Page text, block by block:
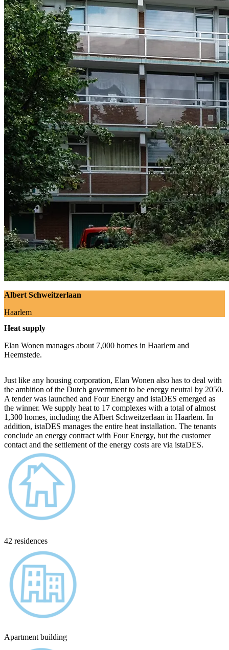
Albert Schweitzerlaan
Haarlem
Heat supply
Elan Wonen manages about 7,000 homes in Haarlem and
Heemstede.
Just like any housing corporation, Elan Wonen also has to deal with
the ambition of the Dutch government to be energy neutral by 2050.
A tender was launched and Four Energy and istaDES emerged as
the winner. We supply heat to 17 complexes with a total of almost
1,300 homes, including the Albert Schweitzerlaan in Haarlem. In
addition, istaDES manages the entire heat installation. The tenants
conclude an energy contract with Four Energy, but the customer
contact and the settlement of the energy costs are via istaDES.
42 residences
Apartment building